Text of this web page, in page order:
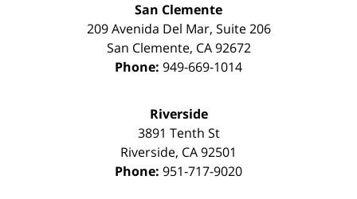
San Clemente
209 Avenida Del Mar, Suite 206
San Clemente, CA 92672
Phone: 949-669-1014
Riverside
3891 Tenth St
Riverside, CA92501
Phone: 951-717-9020